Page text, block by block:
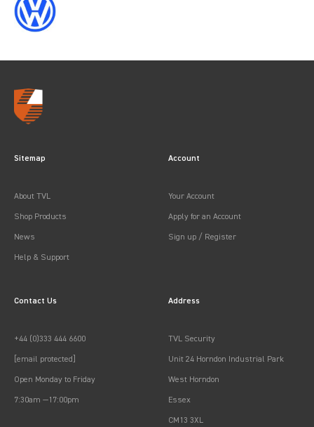
Sitemap
About TVL
Shop Products
News
Help & Support
Account
Your Account
Apply for an Account
Sign up / Register
Contact Us
+44 (0)333 444 6600
[email protected]
Open Monday to Friday
7:30am —17:00pm
Address
TVL Security
Unit 24 Horndon Industrial Park
West Horndon
Essex
CM13 3XL